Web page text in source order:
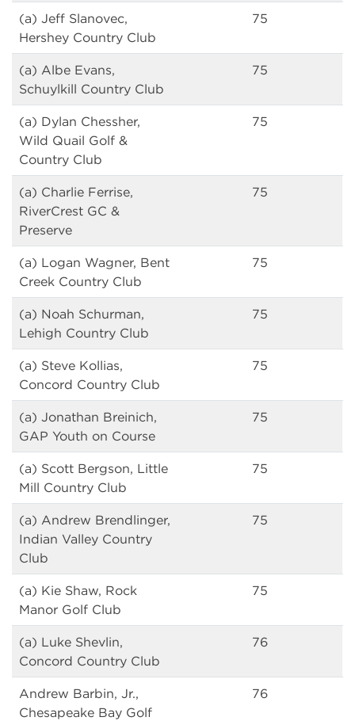
(a) Jeff Slanovec,
Hershey Country Club
75
(a) Albe Evans,
Schuylkill Country Club
75
(a) Dylan Chessher,
Wild Quail Golf &
Country Club
75
(a) Charlie Ferrise,
RiverCrest GC &
Preserve
75
(a) Logan Wagner, Bent
Creek Country Club
75
(a) Noah Schurman,
Lehigh Country Club
75
(a) Steve Kollias,
Concord Country Club
75
(a) Jonathan Breinich,
GAP Youth on Course
75
(a) Scott Bergson, Little
Mill Country Club
75
(a) Andrew Brendlinger,
Indian Valley Country
Club
75
(a) Kie Shaw, Rock
Manor Golf Club
75
(a) Luke Shevlin,
Concord Country Club
76
Andrew Barbin, Jr.,
Chesapeake Bay Golf
76